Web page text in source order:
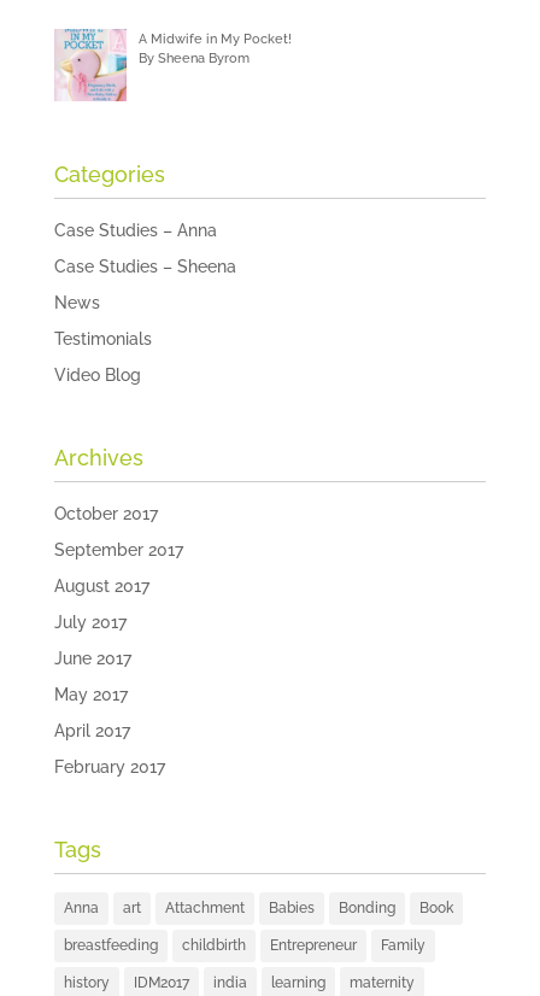
A Midwife in My Pocket!
By Sheena Byrom
Categories
Case Studies – Anna
Case Studies – Sheena
News
Testimonials
Video Blog
Archives
October 2017
September 2017
August 2017
July 2017
June 2017
May 2017
April 2017
February 2017
Tags
Anna art Attachment Babies Bonding Book
breastfeeding childbirth Entrepreneur Family
history IDM2017 india learning maternity